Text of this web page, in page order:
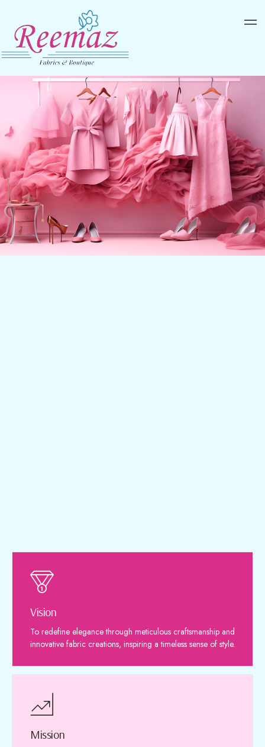
Vision
To redefine elegance through meticulous craftsmanship and
innovative fabric creations, inspiring a timeless sense of style.
Mission